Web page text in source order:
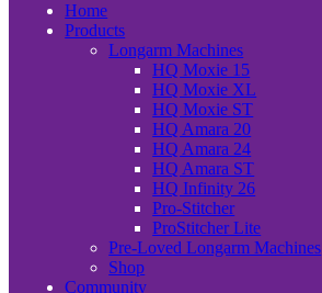
Home
Products
Longarm Machines
HQ Moxie 15
HQ Moxie XL
HQ Moxie ST
HQ Amara 20
HQ Amara 24
HQ Amara ST
HQ Infinity 26
Pro-Stitcher
ProStitcher Lite
Pre-Loved Longarm Machines
Shop
Community